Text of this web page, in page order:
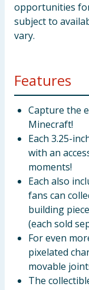
opportunities
subject to
vary.
Features
Capture the
Minecraft!
Each 3.25-
with an
moments!
Each also
fans can
building
(each sold
For even
pixelated
movable
The